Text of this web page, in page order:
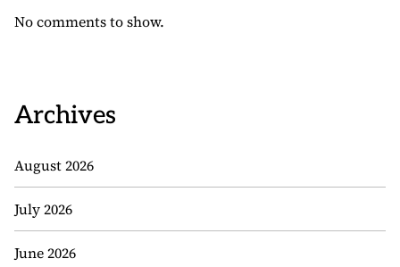
No comments to show.
Archives
August 2026
July 2026
June 2026